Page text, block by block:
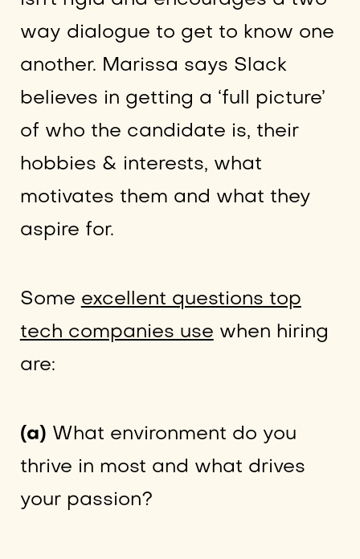
way dialogue to get to know one
another. Marissa says Slack
believes in getting a ‘full picture’
of who the candidate is, their
hobbies & interests, what
motivates them and what they
aspire for.
Some excellent questions top
tech companies use when hiring
are:
(a) What environment do you
thrive in most and what drives
your passion?